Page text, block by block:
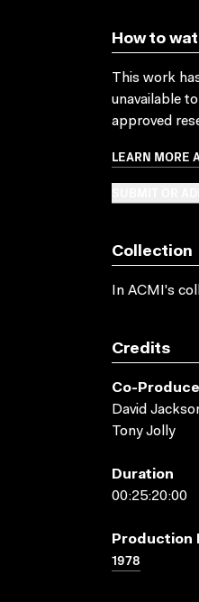
How to
This work
unavailable
approved
LEARN MORE
Collection
In ACMI's
Credits
Co-
David
Tony Jolly
Duration
00:25:20:00
Production
1978